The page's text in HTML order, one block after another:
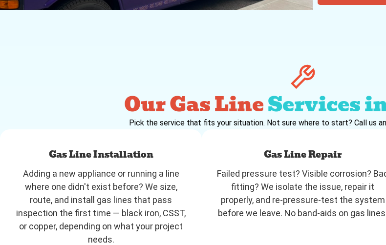
Our Gas LineServices
Pick the service that fits your situation. Not sure where to start? Call us
Gas Line Installation
Adding a new appliance or running a line
where one didn't exist before? We size,
route, and install gas lines that pass
inspection the first time — black iron, CSST,
or copper, depending on what your project
needs.
Gas Line Repair
Failed pressure test? Visible corrosion?
fitting? We isolate the issue, repair it
properly, and re-pressure-test the system
before we leave. No band-aids on gas